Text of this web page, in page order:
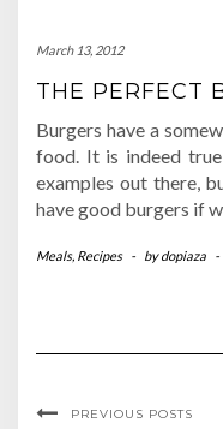
March 13, 2012
THE PERFECT
Burgers have a
food. It is indeed
examples out there,
have good burgers if
Meals, Recipes - bydopiaza -
PREVIOUS POSTS